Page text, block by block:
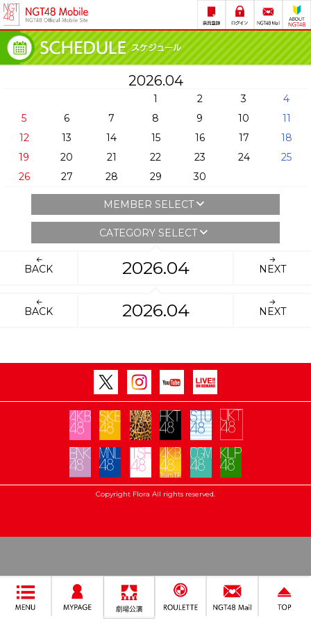
2026.04
1 2 3
4
5
6 7 8 9 10
11
12
13 14 15 16 17
18
19
20 21 22 23 24
25
26
27 28 29 30
MEMBER SELECT
CATEGORY SELECT
BACK 2026.04 NEXT
BACK 2026.04 NEXT
Copyright Flora All rights reserved.